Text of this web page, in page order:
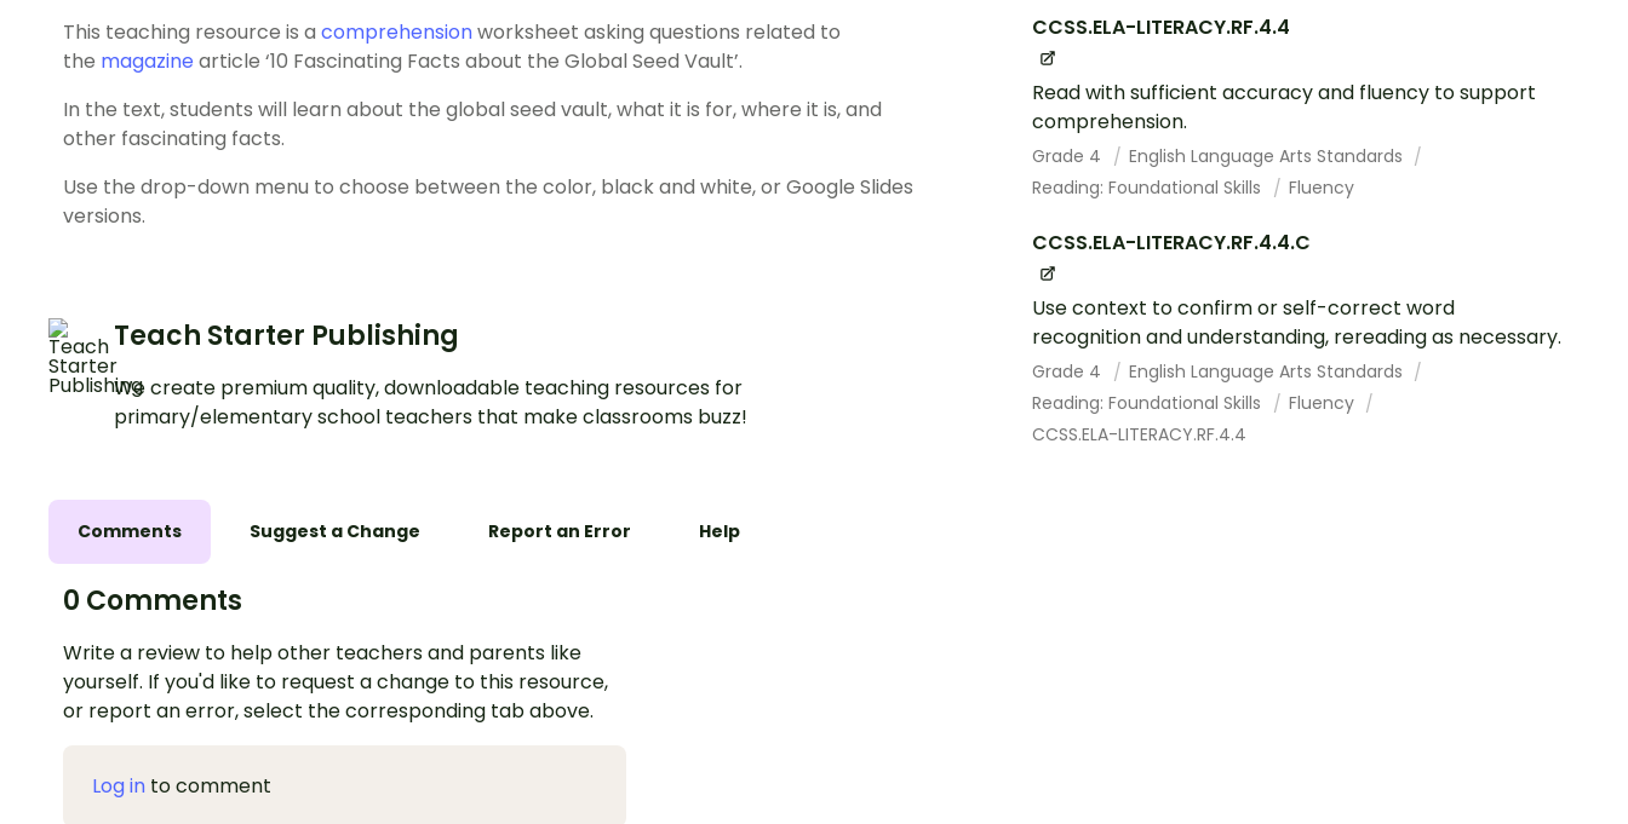
CCSS.ELA-LITERACY.RF.4.4
Read with sufficient accuracy and fluency to support
comprehension.
Grade 4
English Language Arts Standards
Reading: Foundational Skills
Fluency
CCSS.ELA-LITERACY.RF.4.4.C
Use context to confirm or self-correct word
recognition and understanding, rereading as necessary.
Grade 4
English Language Arts Standards
Reading: Foundational Skills
Fluency
CCSS.ELA-LITERACY.RF.4.4
This teaching resource is a comprehensionworksheet asking questions related to
the magazine article ‘10 Fascinating Facts about the Global Seed Vault’.
In the text, students will learn about the global seed vault, what it is for, where it is, and
other fascinating facts.
Use the drop-down menu to choose between the color, black and white, or Google Slides
versions.
Teach Starter Publishing
We create premium quality, downloadable teaching resources for
primary/elementary school teachers that make classrooms buzz!
Comments Suggest a Change Report an Error Help
0 Comments
Write a review to help other teachers and parents like
yourself. If you'd like to request a change to this resource,
or report an error, select the corresponding tab above.
Log in to comment